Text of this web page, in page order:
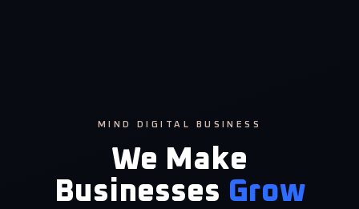
MIND DIGITAL BUSINESS
We Make
Businesses Grow